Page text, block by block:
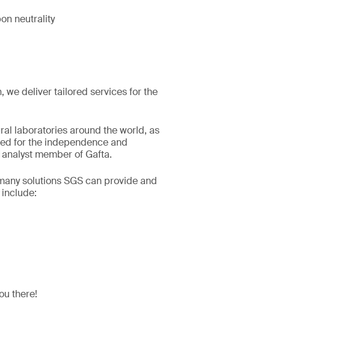
neutrality
we deliver tailored services for the
laboratories around the world, as
for the independence and
member of Gafta.
solutions SGS can provide and
there!